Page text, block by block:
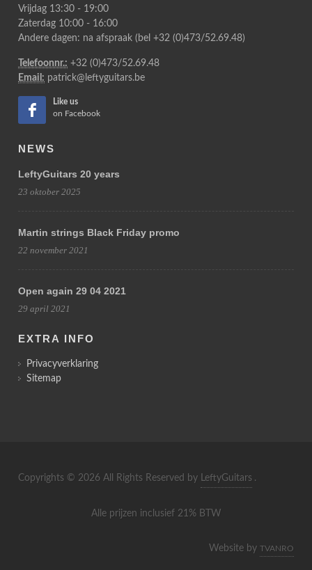
Vrijdag 13:30 - 19:00
Zaterdag 10:00 - 16:00
Andere dagen: na afspraak (bel +32 (0)473/52.69.48)
Telefoonnr.: +32 (0)473/52.69.48
Email: patrick@leftyguitars.be
Like us
on Facebook
NEWS
LeftyGuitars 20 years
23 oktober 2025
Martin strings Black Friday promo
22 november 2021
Open again 29 04 2021
29 april 2021
EXTRA INFO
Privacyverklaring
Sitemap
Copyrights © 2026 All Rights Reserved by LeftyGuitars .
Alle prijzen inclusief 21% BTW
Website by TVANRO